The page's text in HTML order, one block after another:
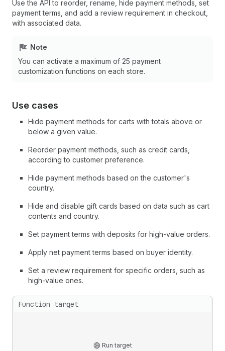
Use the API to reorder, rename, hide payment methods, set
payment terms, and add a review requirement in checkout,
with associated data.
Note
You can activate a maximum of 25 payment
customization functions on each store.
Use cases
Hide payment methods for carts with totals above or
below a given value.
Reorder payment methods, such as credit cards,
according to customer preference.
Hide payment methods based on the customer's
country.
Hide and disable gift cards based on data such as cart
contents and country.
Set payment terms with deposits for high-value orders.
Apply net payment terms based on buyer identity.
Set a review requirement for specific orders, such as
high-value ones.
Function target
Run target